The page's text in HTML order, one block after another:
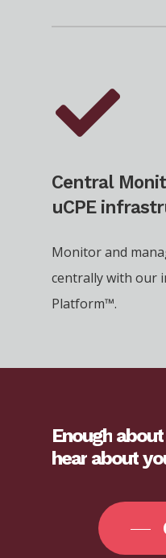
Central
uCPE
Monitor and
centrally with our
Platform™.
Enough about
hear about